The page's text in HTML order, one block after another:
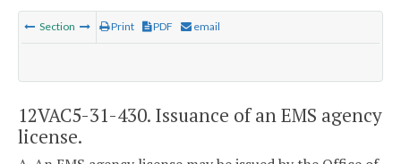
Section Print PDF email
12VAC5-31-430. Issuance of an EMS agency
license.